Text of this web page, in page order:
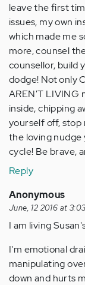
leave the first
issues, my own
which made me
more, counsel
counsellor, build
dodge! Not only
AREN'T LIVING
inside, chipping
yourself off, stop
the loving
cycle! Be brave,
Reply
Anonymous
June, 12 2016 at
I am living
I'm emotional
manipulating
down and hurts